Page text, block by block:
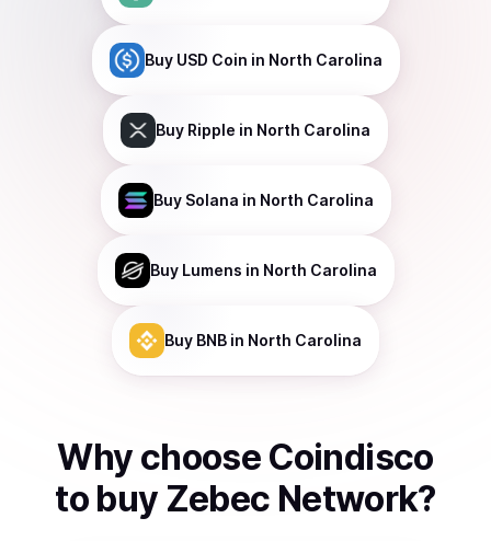
Buy USD Coin in North Carolina
Buy Ripple in North Carolina
Buy Solana in North Carolina
Buy Lumens in North Carolina
Buy BNB in North Carolina
Why choose Coindisco
to buy Zebec Network?